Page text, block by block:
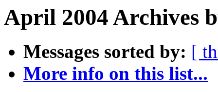
April 2004 Archives
Messages sorted by: [
More info on this list...